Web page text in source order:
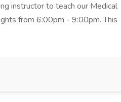
instructor to teach our Medical
from 6:00pm - 9:00pm. This